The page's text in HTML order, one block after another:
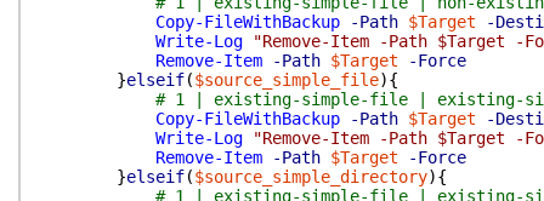
Copy-FileWithBackup
-Path $Target
-
Write-Log
"Remove-Item -Path $Target -
Remove-Item
-Path $Target
-Force
}elseif($source_simple_file){
# 1 | existing-simple-file | existing-
Copy-FileWithBackup
-Path $Target
-
Write-Log
"Remove-Item -Path $Target -
Remove-Item
-Path $Target
-Force
}elseif($source_simple_directory){
# 1 | existing-simple-file | existing-